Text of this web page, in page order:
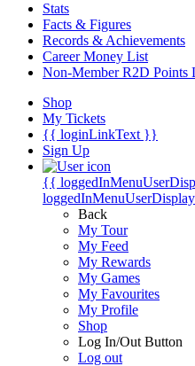
Stats
Facts & Figures
Records & Achievements
Career Money List
Non-Member R2D Points
Shop
My Tickets
{{ loginLinkText }}
Sign Up
{{
Back
My Tour
My Feed
My Rewards
My Games
My Favourites
My Profile
Shop
Log In/Out Button
Log out